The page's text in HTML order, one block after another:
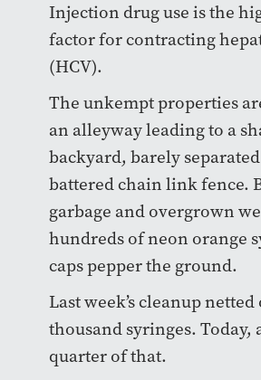
Injection drug use is the
factor for contracting
(HCV).
The unkempt properties
an alleyway leading to a
backyard, barely
battered chain link fence.
garbage and overgrown
hundreds of neon orange
caps pepper the ground.
Last week’s cleanup netted
thousand syringes. Today,
quarter of that.